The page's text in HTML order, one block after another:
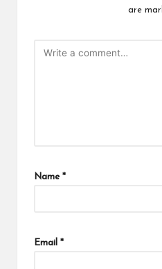
are
Name *
Email *